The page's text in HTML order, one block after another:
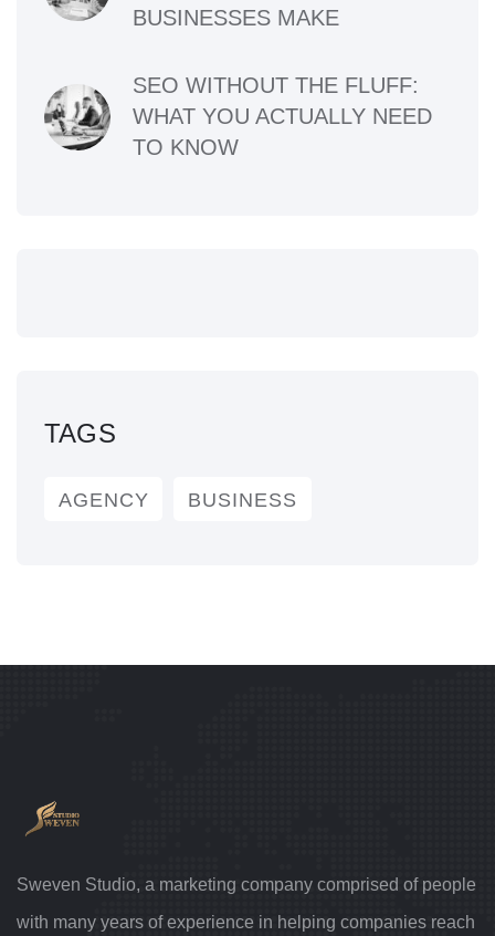
BUSINESSES MAKE
SEO WITHOUT THE FLUFF:
WHAT YOU ACTUALLY NEED
TO KNOW
TAGS
AGENCY BUSINESS
Sweven Studio, a marketing company comprised of people
with many years of experience in helping companies reach